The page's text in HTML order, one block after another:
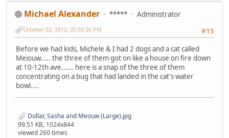
Michael Alexander *****
Administrator
#15
October 02, 2012, 05:50:36 PM
Before we had kids, Michele & I had 2 dogs and a cat called
Meiouw..... the three of them got on like a house on fire down
at 10-12th ave...... here is a snap of the three of them
concentrating on a bug that had landed in the cat's water
bowl....
Dollar, Sasha and Meouw (Large).jpg
99.51 KB, 1024x844
viewed 260 times